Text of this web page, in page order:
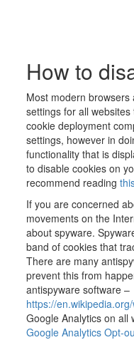
How to
Most modern
settings for all
cookie deployment
settings, however in
functionality that is
to disable cookies on
recommend reading
If you are concerned
movements on the
about spyware.
band of cookies that
There are many
prevent this from
antispyware software –
https://
Google Analytics on all
Google Analytics Opt-